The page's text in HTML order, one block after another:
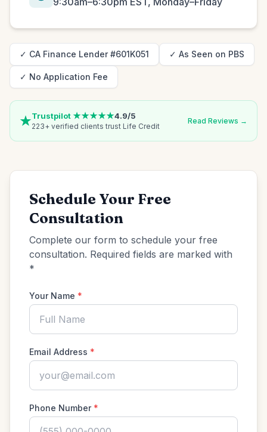
✓ CA Finance Lender #601K051 ✓ As Seen on PBS
✓ No Application Fee
Trustpilot ★★★★★4.9/5
223+ verified clients trust Life Credit
Read Reviews →
Schedule Your Free
Consultation
Complete our form to schedule your free
consultation. Required fields are marked with
*
Your Name *
Email Address *
Phone Number *